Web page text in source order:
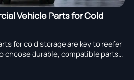
Vehicle Parts for Cold
for cold storage are key to reefer
choose durable, compatible parts
cargo, and improve fleet